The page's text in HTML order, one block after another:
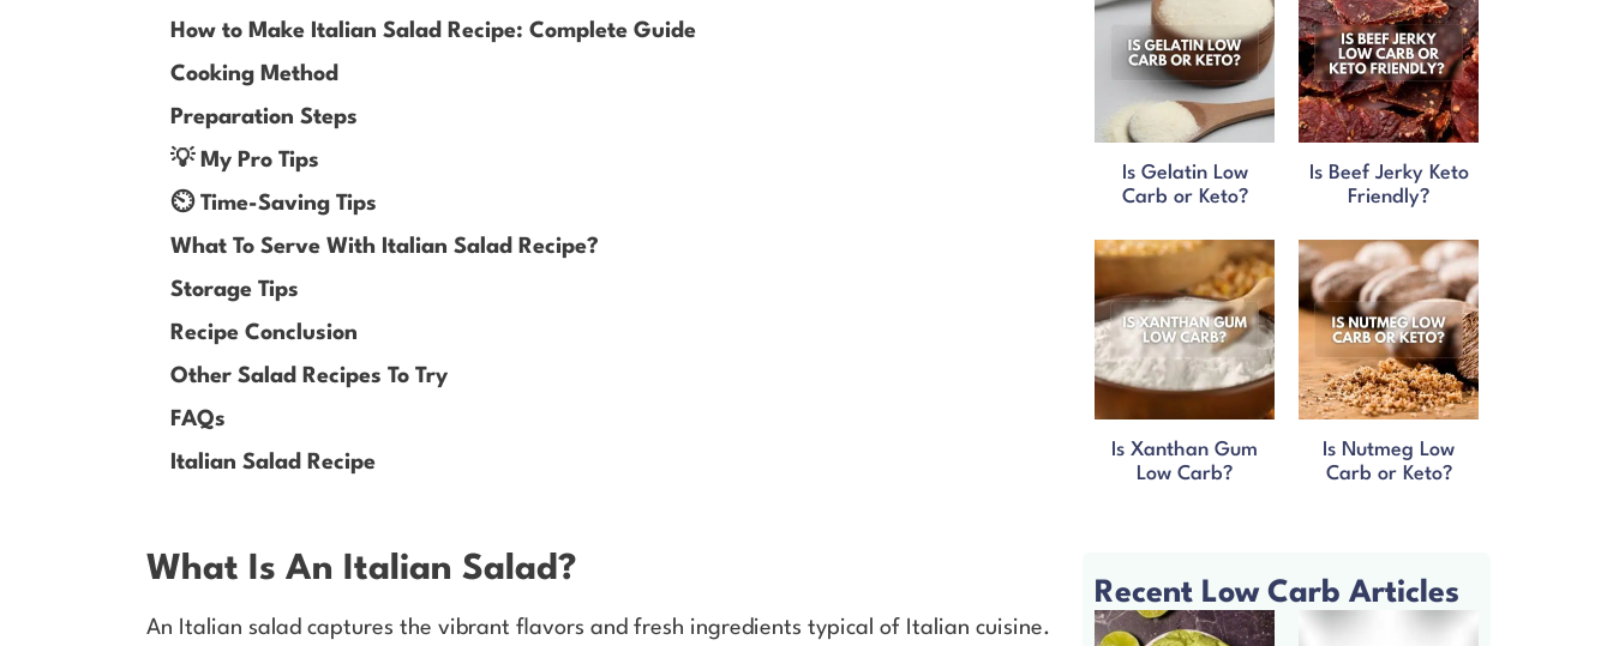
How to Make Italian Salad Recipe: Complete Guide
Cooking Method
Preparation Steps
💡 My Pro Tips
⏲️ Time-Saving Tips
What To Serve With Italian Salad Recipe?
Storage Tips
Recipe Conclusion
Other Salad Recipes To Try
FAQs
Italian Salad Recipe
What Is An Italian Salad?
An Italian salad captures the vibrant flavors and fresh ingredients typical of Italian cuisine.
Is Gelatin Low
Carb or Keto?
Is Beef Jerky Keto
Friendly?
Is Xanthan Gum
Low Carb?
Is Nutmeg Low
Carb or Keto?
Recent Low Carb Articles